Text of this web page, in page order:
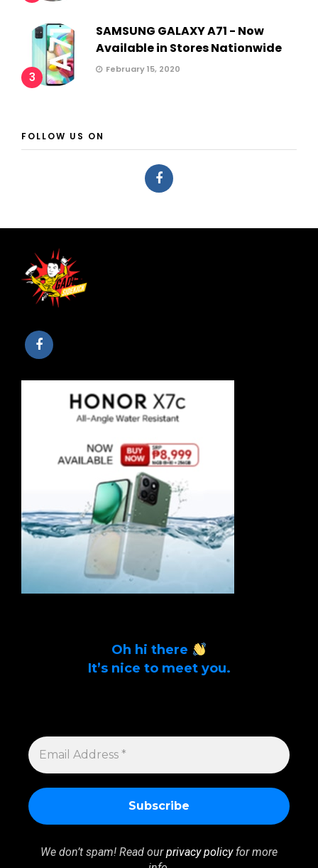
3
SAMSUNG GALAXY A71 - Now
Available in Stores Nationwide
February 15, 2020
FOLLOW US ON
Oh hi there
It’s nice to meet you.
EMAIL
ADDRESS
*
We don’t spam! Read ourprivacy policyfor more